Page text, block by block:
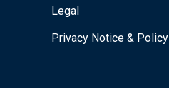
Legal
Privacy Notice & Policy